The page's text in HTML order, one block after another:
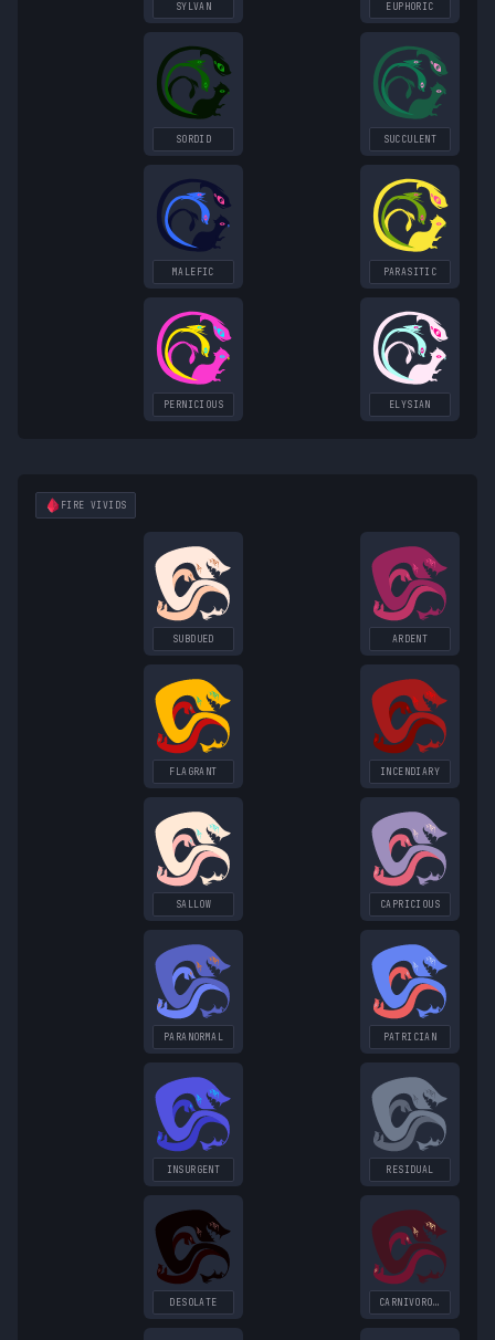
SYLVAN EUPHORIC
SORDID SUCCULENT
MALEFIC PARASITIC
PERNICIOUS ELYSIAN
FIRE VIVIDS
SUBDUED ARDENT
FLAGRANT INCENDIARY
SALLOW CAPRICIOUS
PARANORMAL PATRICIAN
INSURGENT RESIDUAL
DESOLATE CARNIVOROUS